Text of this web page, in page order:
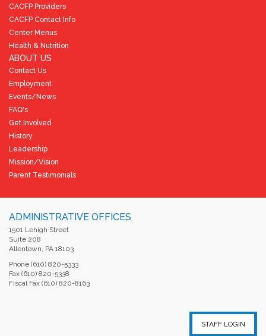
CACFP Providers
CACFP Contact Info
Center Menus
Health & Nutrition
ABOUT US
Contact Us
Employment
Events/News
FAQ's
Get Involved
History
Leadership
Mission/Vision
Parent Testimonials
ADMINISTRATIVE OFFICES
1501 Lehigh Street
Suite 208
Allentown, PA 18103
Phone (610) 820-5333
Fax (610) 820-5338
Fiscal Fax (610) 820-8163
STAFF LOGIN